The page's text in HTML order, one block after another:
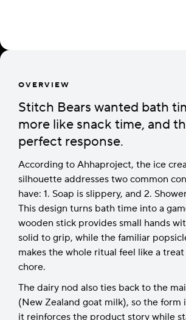
OVERVIEW
Stitch Bears wanted bath
more like snack time, and
perfect response.
According to Ahhaproject, the ice
silhouette addresses two common
have: 1. Soap is slippery, and 2.
This design turns bath time into a
wooden stick provides small hands
solid to grip, while the familiar
makes the whole ritual feel like a
chore.
The dairy nod also ties back to the
(New Zealand goat milk), so the form
it reinforces the product story while